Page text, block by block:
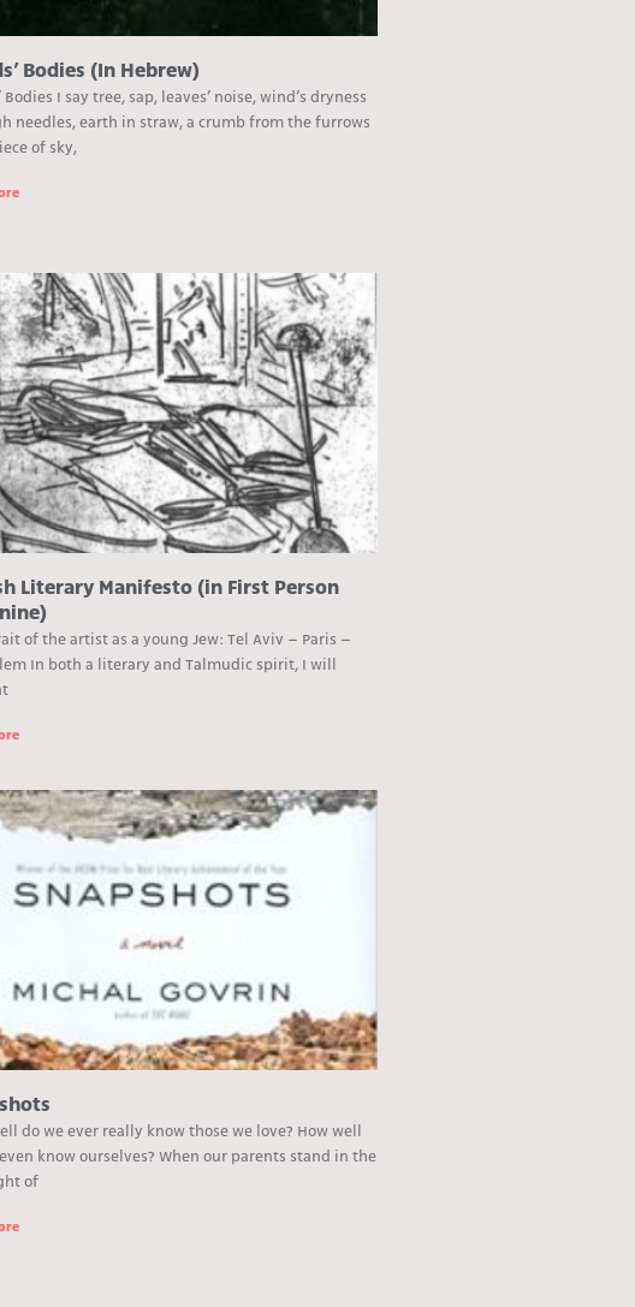
Bodies (In Hebrew)
Bodies I say tree, sap, leaves’ noise, wind’s dryness
needles, earth in straw, a crumb from the furrows
of sky,
Literary Manifesto (in First Person
of the artist as a young Jew: Tel Aviv – Paris –
In both a literary and Talmudic spirit, I will
do we ever really know those we love? How well
know ourselves? When our parents stand in the
of